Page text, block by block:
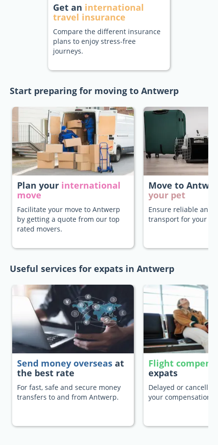
Get an international
travel insurance
Compare the different insurance
plans to enjoy stress-free
journeys.
Start preparing for moving to Antwerp
Plan your international
move
Facilitate your move to Antwerp
by getting a quote from our top
rated movers.
Move to
your pet
Ensure reliable and
transport for your
Useful services for expats in Antwerp
Send money overseas at
the best rate
For fast, safe and secure money
transfers to and from Antwerp.
Flight
expats
Delayed or
your compensation.